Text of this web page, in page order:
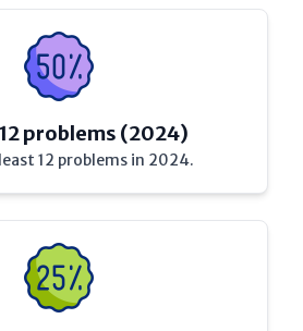
problems (2024)
12 problems in 2024.